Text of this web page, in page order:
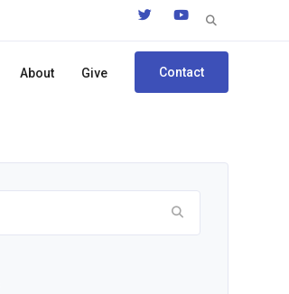
Search
About Give Contact